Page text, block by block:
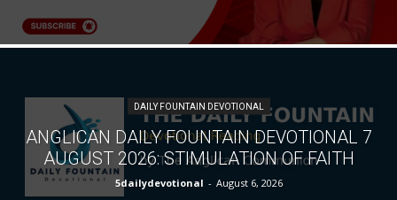
DAILY FOUNTAIN DEVOTIONAL
ANGLICAN DAILY FOUNTAIN DEVOTIONAL 7
AUGUST 2026: STIMULATION OF FAITH
5dailydevotional - August 6, 2026